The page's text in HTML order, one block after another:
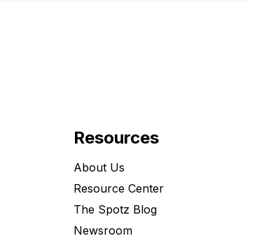
Resources
About Us
Resource Center
The Spotz Blog
Newsroom